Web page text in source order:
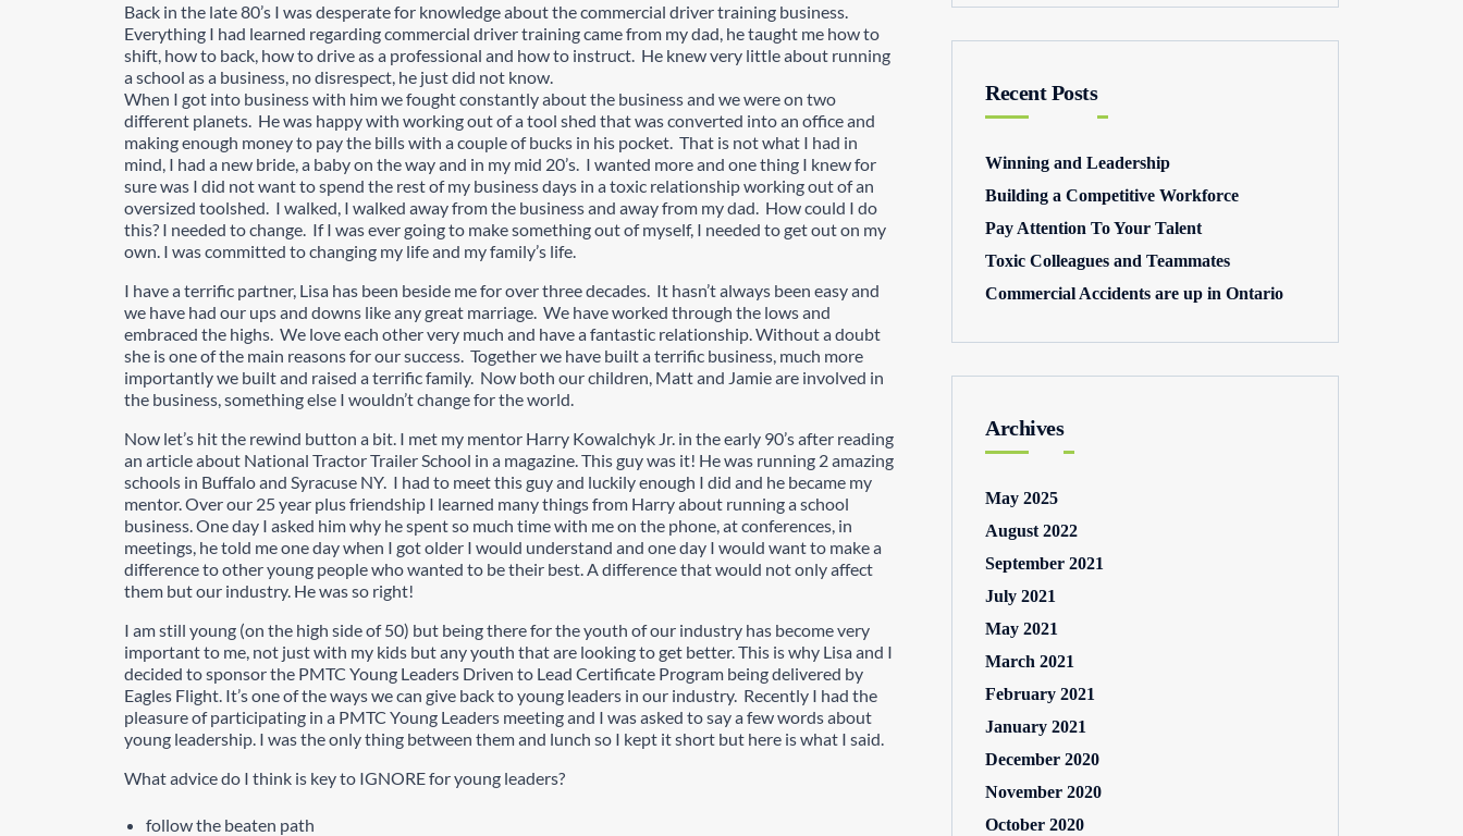
Back in the late 80’s I was desperate for knowledge about the commercial driver training business.
Everything I had learned regarding commercial driver training came from my dad, he taught me how to
shift, how to back, how to drive as a professional and how to instruct. He knew very little about running
a school as a business, no disrespect, he just did not know.
When I got into business with him we fought constantly about the business and we were on two
different planets. He was happy with working out of a tool shed that was converted into an office and
making enough money to pay the bills with a couple of bucks in his pocket. That is not what I had in
mind, I had a new bride, a baby on the way and in my mid 20’s. I wanted more and one thing I knew for
sure was I did not want to spend the rest of my business days in a toxic relationship working out of an
oversized toolshed. I walked, I walked away from the business and away from my dad. How could I do
this? I needed to change. If I was ever going to make something out of myself, I needed to get out on my
own. I was committed to changing my life and my family’s life.
I have a terrific partner, Lisa has been beside me for over three decades. It hasn’t always been easy and
we have had our ups and downs like any great marriage. We have worked through the lows and
embraced the highs. We love each other very much and have a fantastic relationship. Without a doubt
she is one of the main reasons for our success. Together we have built a terrific business, much more
importantly we built and raised a terrific family. Now both our children, Matt and Jamie are involved in
the business, something else I wouldn’t change for the world.
Now let’s hit the rewind button a bit. I met my mentor Harry Kowalchyk Jr. in the early 90’s after reading
an article about National Tractor Trailer School in a magazine. This guy was it! He was running 2 amazing
schools in Buffalo and Syracuse NY. I had to meet this guy and luckily enough I did and he became my
mentor. Over our 25 year plus friendship I learned many things from Harry about running a school
business. One day I asked him why he spent so much time with me on the phone, at conferences, in
meetings, he told me one day when I got older I would understand and one day I would want to make a
difference to other young people who wanted to be their best. A difference that would not only affect
them but our industry. He was so right!
I am still young (on the high side of 50) but being there for the youth of our industry has become very
important to me, not just with my kids but any youth that are looking to get better. This is why Lisa and I
decided to sponsor the PMTC Young Leaders Driven to Lead Certificate Program being delivered by
Eagles Flight. It’s one of the ways we can give back to young leaders in our industry. Recently I had the
pleasure of participating in a PMTC Young Leaders meeting and I was asked to say a few words about
young leadership. I was the only thing between them and lunch so I kept it short but here is what I said.
What advice do I think is key to IGNORE for young leaders?
follow the beaten path
Recent Posts
Winning and Leadership
Building a Competitive Workforce
Pay Attention To Your Talent
Toxic Colleagues and Teammates
Commercial Accidents are up in Ontario
Archives
May 2025
August 2022
September 2021
July 2021
May 2021
March 2021
February 2021
January 2021
December 2020
November 2020
October 2020